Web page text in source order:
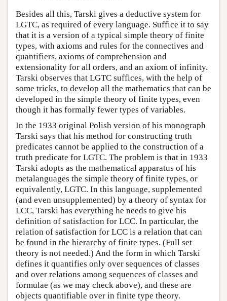
Besides all this, Tarski gives a deductive system for
LGTC, as required of every language. Suffice it to say
that it is a version of a typical simple theory of finite
types, with axioms and rules for the connectives and
quantifiers, axioms of comprehension and
extensionality for all orders, and an axiom of infinity.
Tarski observes that LGTC suffices, with the help of
some tricks, to develop all the mathematics that can be
developed in the simple theory of finite types, even
though it has formally fewer types of variables.
In the 1933 original Polish version of his monograph
Tarski says that his method for constructing truth
predicates cannot be applied to the construction of a
truth predicate for LGTC. The problem is that in 1933
Tarski adopts as the mathematical apparatus of his
metalanguages the simple theory of finite types, or
equivalently, LGTC. In this language, supplemented
(and even unsupplemented) by a theory of syntax for
LCC, Tarski has everything he needs to give his
definition of satisfaction for LCC. In particular, the
relation of satisfaction for LCC is a relation that can
be found in the hierarchy of finite types. (Full set
theory is not needed.) And the form in which Tarski
defines it quantifies only over sequences of classes
and over relations among sequences of classes and
formulae (as we may check above), and these are
objects quantifiable over in finite type theory.